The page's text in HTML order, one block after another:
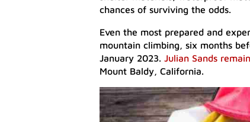
chances of surviving the odds.
Even the most prepared and
mountain climbing, six months
January 2023. Julian Sands
Mount Baldy, California.